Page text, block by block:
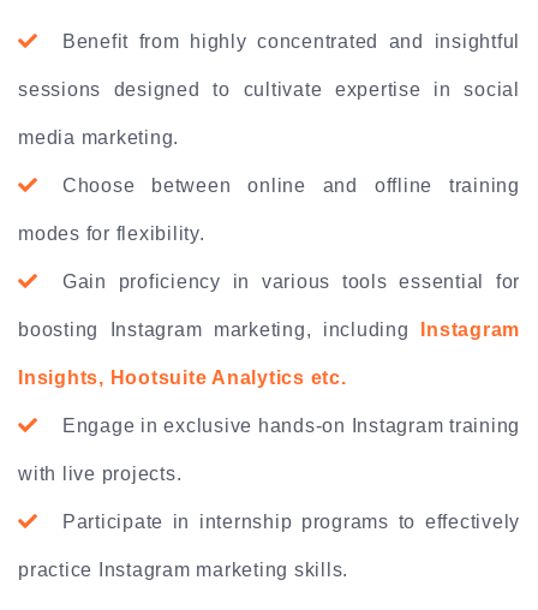
Benefit from highly concentrated and insightful
sessions designed to cultivate expertise in social
media marketing.
Choose between online and offline training
modes for flexibility.
Gain proficiency in various tools essential for
boosting Instagram marketing, including Instagram
Insights, Hootsuite Analytics etc.
Engage in exclusive hands-on Instagram training
with live projects.
Participate in internship programs to effectively
practice Instagram marketing skills.